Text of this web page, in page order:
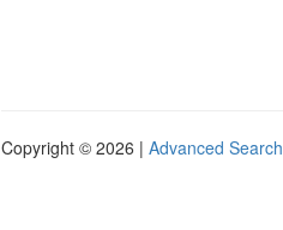
Copyright © 2026 | Advanced Search